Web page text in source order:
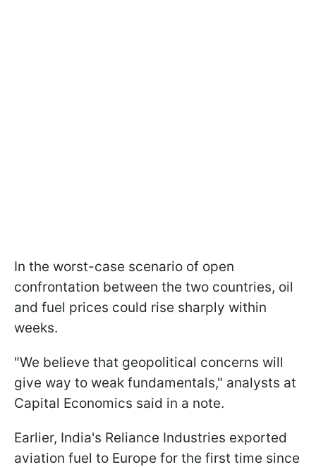
In the worst-case scenario of open
confrontation between the two countries, oil
and fuel prices could rise sharply within
weeks.
"We believe that geopolitical concerns will
give way to weak fundamentals," analysts at
Capital Economics said in a note.
Earlier, India's Reliance Industries exported
aviation fuel to Europe for the first time since